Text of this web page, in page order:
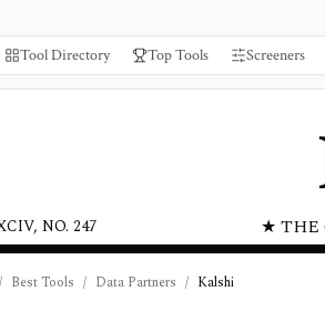
Tool Directory Top Tools Screeners
★ THE
NO. 247
/ Best Tools / Data Partners / Kalshi